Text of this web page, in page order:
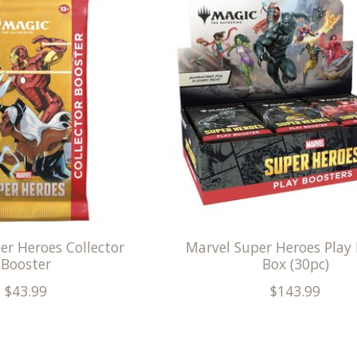
Heroes Collector
Booster
$43.99
Marvel Super Heroes Play
Box (30pc)
$143.99